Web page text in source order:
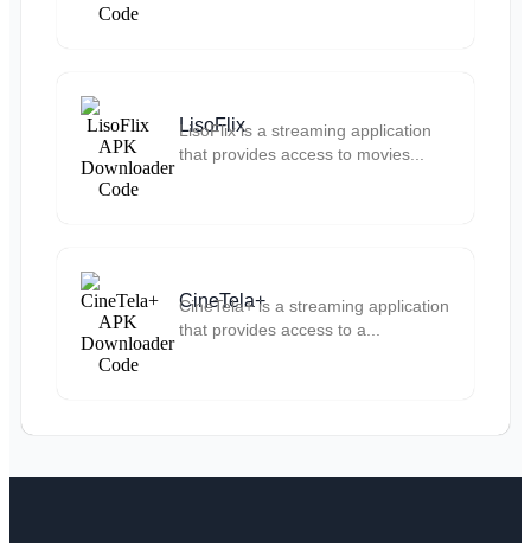
LisoFlix
LisoFlix is a streaming application
that provides access to movies...
CineTela+
CineTela+ is a streaming application
that provides access to a...